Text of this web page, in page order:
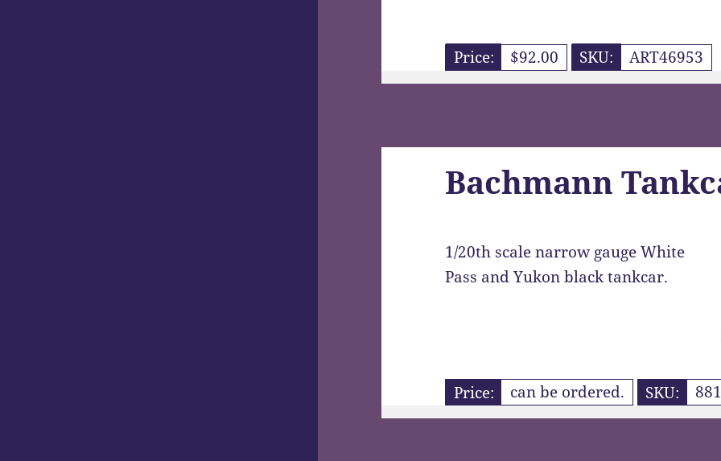
Price: $92.00 SKU: ART46953
Bachmann
1/20th scale narrow gauge White
Pass and Yukon black tankcar.
Price: can be ordered. SKU: